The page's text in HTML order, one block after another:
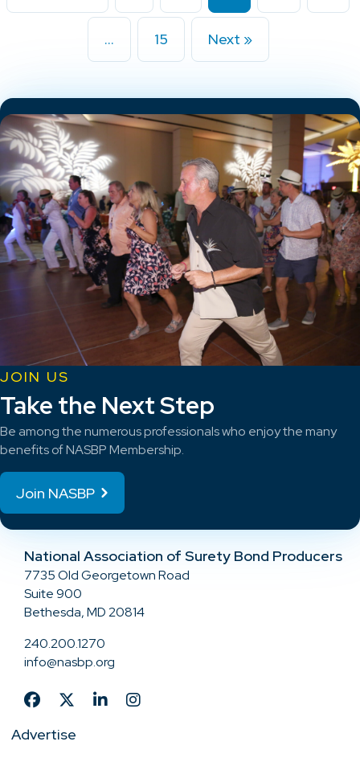
… 15 Next »
JOIN US
Take the Next Step
Be among the numerous professionals who enjoy the many
benefits of NASBP Membership.
Join NASBP
National Association of Surety Bond Producers
7735 Old Georgetown Road
Suite 900
Bethesda, MD 20814
240.200.1270
info@nasbp.org
Advertise